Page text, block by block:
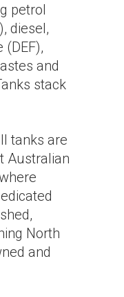
petrol
diesel,
(DEF),
and
stack
tanks are
Australian
North
and